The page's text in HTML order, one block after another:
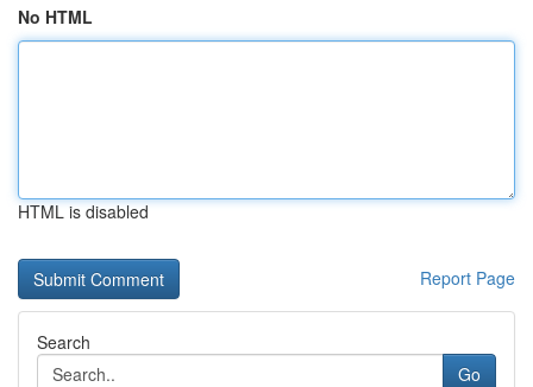
No HTML
HTML is disabled
Report Page
Search
Go